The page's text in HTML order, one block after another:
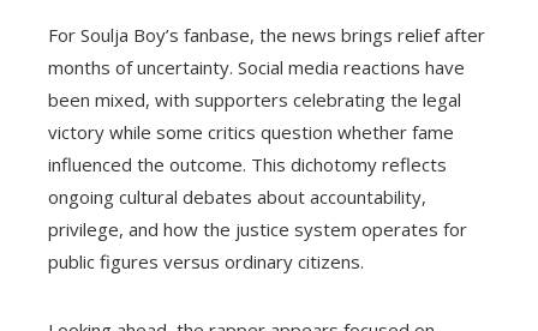
For Soulja Boy’s fanbase, the news brings relief after
months of uncertainty. Social media reactions have
been mixed, with supporters celebrating the legal
victory while some critics question whether fame
influenced the outcome. This dichotomy reflects
ongoing cultural debates about accountability,
privilege, and how the justice system operates for
public figures versus ordinary citizens.